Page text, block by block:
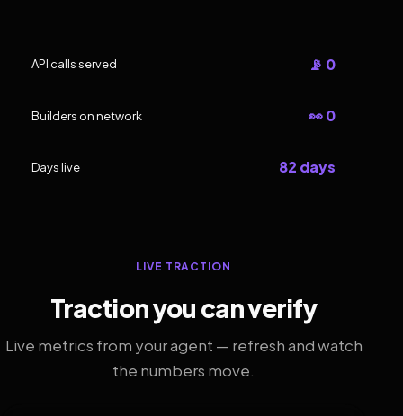
API calls served 📡 0
Builders on network 👀 0
Days live 82 days
LIVE TRACTION
Traction you can verify
Live metrics from your agent — refresh and watch
the numbers move.